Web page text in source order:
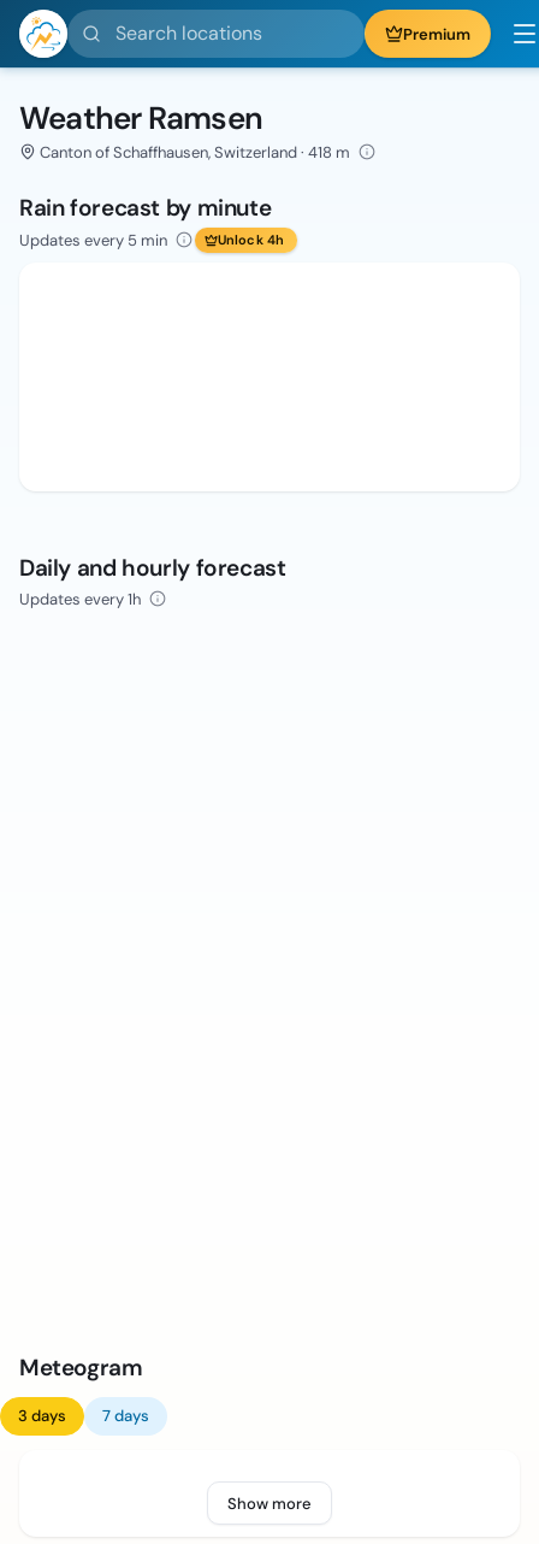
Search locations Premium
Weather Ramsen
Canton of Schaffhausen, Switzerland · 418 m
Rain forecast by minute
Updates every 5 min Unlock 4h
Daily and hourly forecast
Updates every 1h
Meteogram
3 days 7 days
Show more